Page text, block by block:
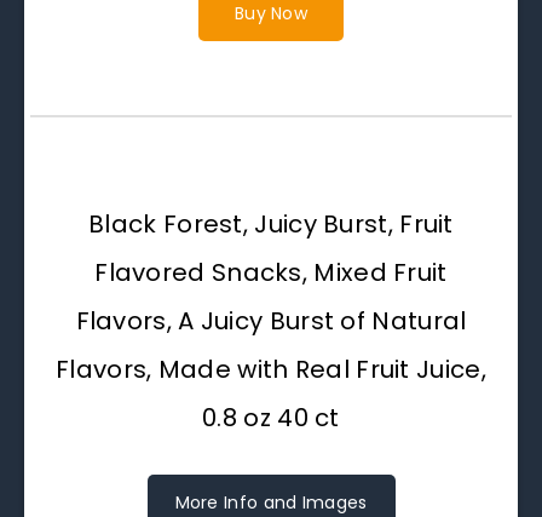
Buy Now
Black Forest, Juicy Burst, Fruit
Flavored Snacks, Mixed Fruit
Flavors, A Juicy Burst of Natural
Flavors, Made with Real Fruit Juice,
0.8 oz 40 ct
More Info and Images